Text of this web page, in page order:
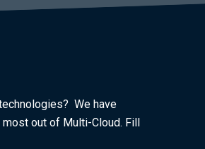
We have
most out of Multi-Cloud. Fill